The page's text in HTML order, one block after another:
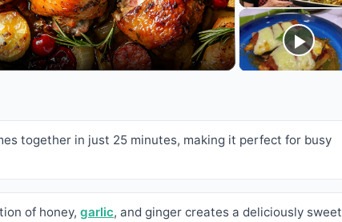
Video
together in just 25 minutes, making it perfect for busy
of honey, garlic, and ginger creates a deliciously sweet